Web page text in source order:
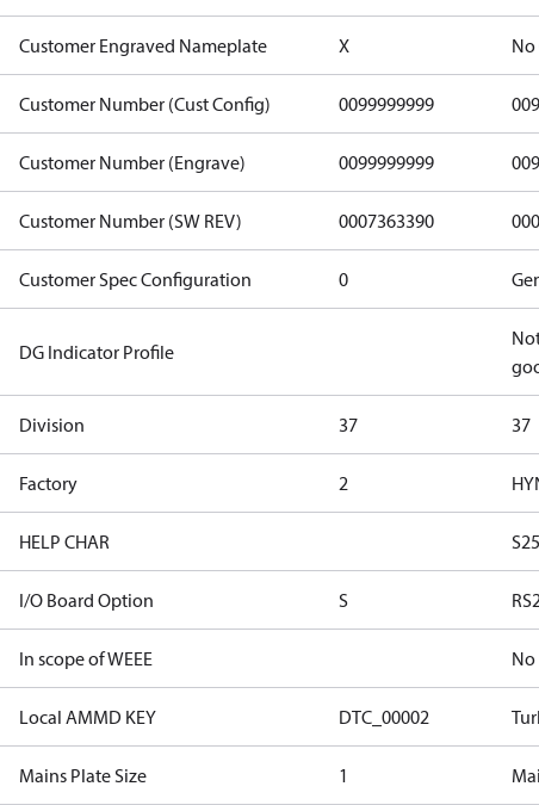
Customer Engraved Nameplate X No
Customer Number (Cust Config) 0099999999
Customer Number (Engrave) 0099999999
Customer Number (SW REV) 0007363390
Customer Spec Configuration 0
DG Indicator Profile
Division 37 37
Factory 2
HELP CHAR
I/O Board Option S
In scope of WEEE No
Local AMMD KEY DTC_00002
Mains Plate Size 1